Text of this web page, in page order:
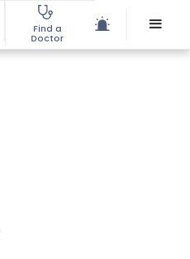
Find a
Doctor